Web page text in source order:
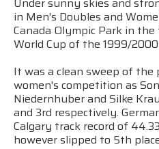
in Men's Doubles and
Canada Olympic Park in
World Cup of the 1999/
It was a clean sweep of
women's competition as
Niedernhuber and Silke
and 3rd respectively.
Calgary track record of
however slipped to 5th